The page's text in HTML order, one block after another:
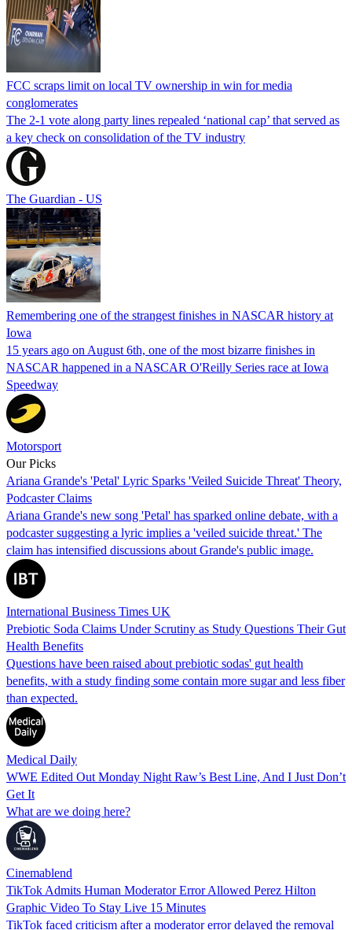
FCC scraps limit on local TV ownership in win for media
conglomerates
The 2-1 vote along party lines repealed ‘national cap’ that served as
a key check on consolidation of the TV industry
The Guardian - US
Remembering one of the strangest finishes in NASCAR history at
Iowa
15 years ago on August 6th, one of the most bizarre finishes in
NASCAR happened in a NASCAR O'Reilly Series race at Iowa
Speedway
Motorsport
Our Picks
Ariana Grande's 'Petal' Lyric Sparks 'Veiled Suicide Threat' Theory,
Podcaster Claims
Ariana Grande's new song 'Petal' has sparked online debate, with a
podcaster suggesting a lyric implies a 'veiled suicide threat.' The
claim has intensified discussions about Grande's public image.
International Business Times UK
Prebiotic Soda Claims Under Scrutiny as Study Questions Their Gut
Health Benefits
Questions have been raised about prebiotic sodas' gut health
benefits, with a study finding some contain more sugar and less fiber
than expected.
Medical Daily
WWE Edited Out Monday Night Raw’s Best Line, And I Just Don’t
Get It
What are we doing here?
Cinemablend
TikTok Admits Human Moderator Error Allowed Perez Hilton
Graphic Video To Stay Live 15 Minutes
TikTok faced criticism after a moderator error delayed the removal